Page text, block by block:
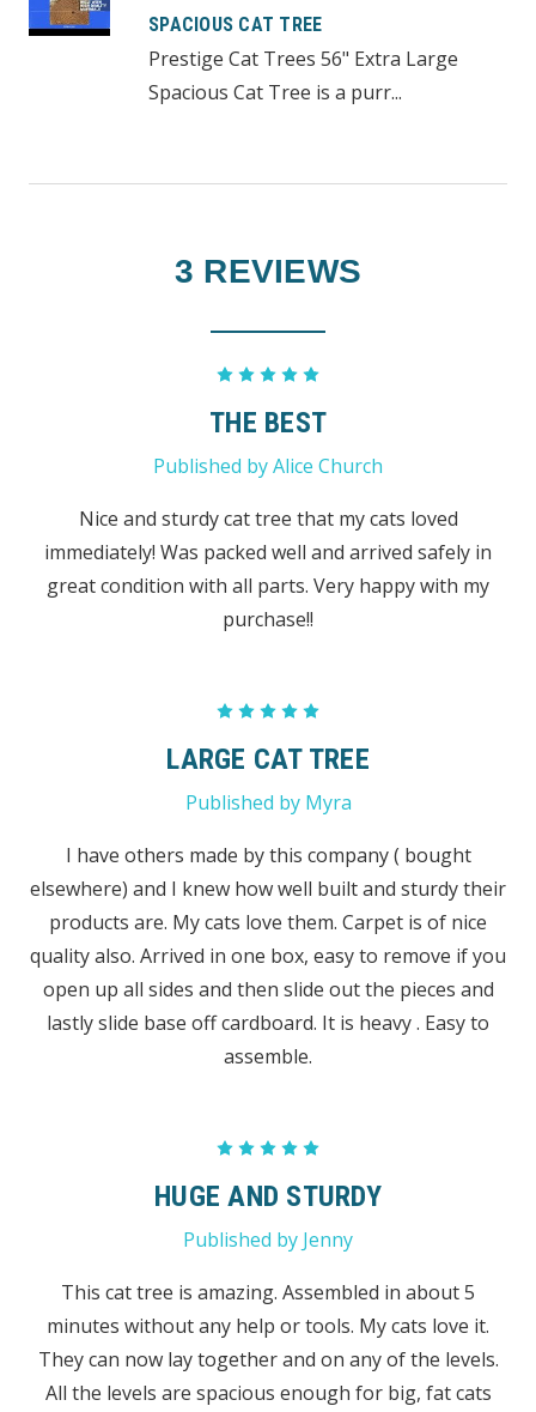
SPACIOUS CAT TREE
Prestige Cat Trees 56" Extra Large
Spacious Cat Tree is a purr...
3 REVIEWS
THE BEST
Published by Alice Church
Nice and sturdy cat tree that my cats loved
immediately! Was packed well and arrived safely in
great condition with all parts. Very happy with my
purchase!!
LARGE CAT TREE
Published by Myra
I have others made by this company ( bought
elsewhere) and I knew how well built and sturdy their
products are. My cats love them. Carpet is of nice
quality also. Arrived in one box, easy to remove if you
open up all sides and then slide out the pieces and
lastly slide base off cardboard. It is heavy . Easy to
assemble.
HUGE AND STURDY
Published by Jenny
This cat tree is amazing. Assembled in about 5
minutes without any help or tools. My cats love it.
They can now lay together and on any of the levels.
All the levels are spacious enough for big, fat cats